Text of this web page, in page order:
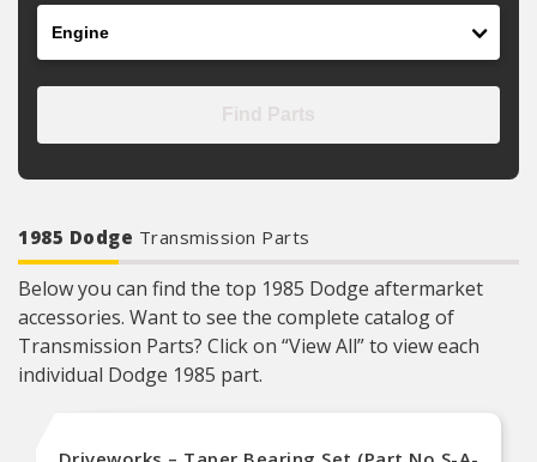
1985 Dodge Transmission Parts
Below you can find the top 1985 Dodge aftermarket
accessories. Want to see the complete catalog of
Transmission Parts? Click on “View All” to view each
individual Dodge 1985 part.